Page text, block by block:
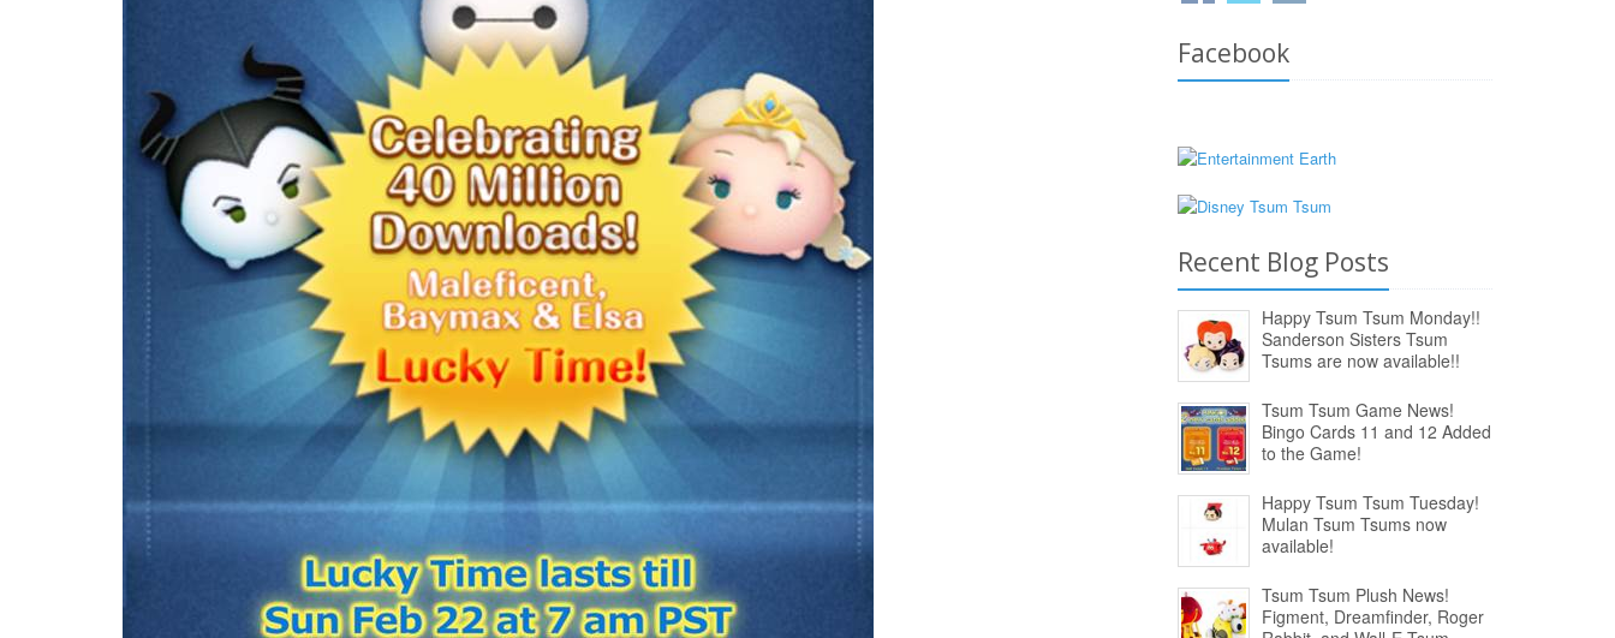
Facebook
Recent Blog Posts
Happy Tsum Tsum Monday!!
Sanderson Sisters Tsum
Tsums are now available!!
Tsum Tsum Game News!
Bingo Cards 11 and 12 Added
to the Game!
Happy Tsum Tsum Tuesday!
Mulan Tsum Tsums now
available!
Tsum Tsum Plush News!
Figment, Dreamfinder, Roger